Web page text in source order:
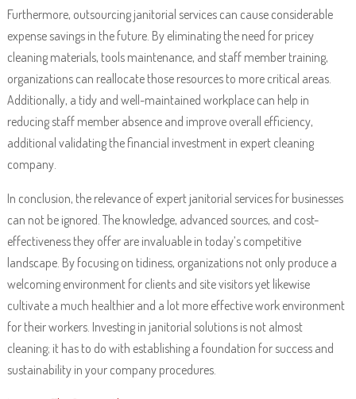
Furthermore, outsourcing janitorial services can cause considerable
expense savings in the future. By eliminating the need for pricey
cleaning materials, tools maintenance, and staff member training,
organizations can reallocate those resources to more critical areas.
Additionally, a tidy and well-maintained workplace can help in
reducing staff member absence and improve overall efficiency,
additional validating the financial investment in expert cleaning
company.
In conclusion, the relevance of expert janitorial services for businesses
can not be ignored. The knowledge, advanced sources, and cost-
effectiveness they offer are invaluable in today’s competitive
landscape. By focusing on tidiness, organizations not only produce a
welcoming environment for clients and site visitors yet likewise
cultivate a much healthier and a lot more effective work environment
for their workers. Investing in janitorial solutions is not almost
cleaning; it has to do with establishing a foundation for success and
sustainability in your company procedures.